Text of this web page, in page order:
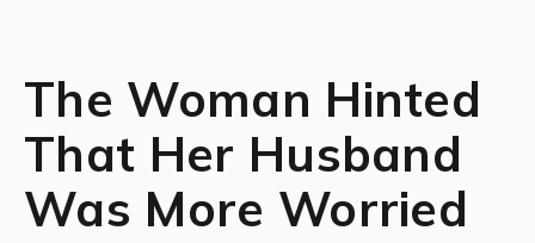
The Woman Hinted
That Her Husband
Was More Worried